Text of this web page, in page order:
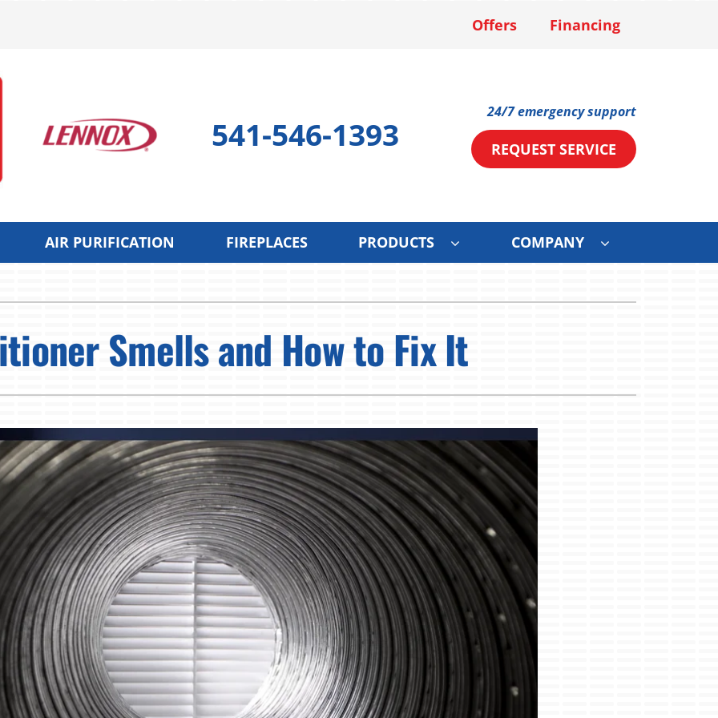
Offers Financing
541-546-1393
24/7 emergency support
REQUEST SERVICE
Pump Maintenance
Air Conditioner Maintenance
Solar Services
AIR PURIFICATION FIREPLACES PRODUCTS
Lennox Healthy Climate Solutions
Lennox Zoning Systems
COMPANY
Smells and How to Fix It